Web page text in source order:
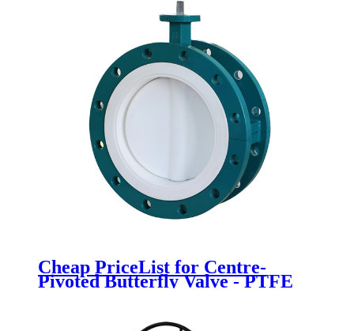
Cheap PriceList for Centre-
Pivoted Butterfly Valve - PTFE